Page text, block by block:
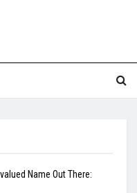
Name Out There: